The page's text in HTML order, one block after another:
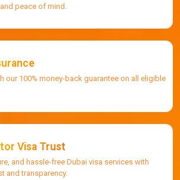
peace of mind.
our 100% money-back guarantee on all eligible
Visa Trust
and hassle-free Dubai visa services with
and transparency.